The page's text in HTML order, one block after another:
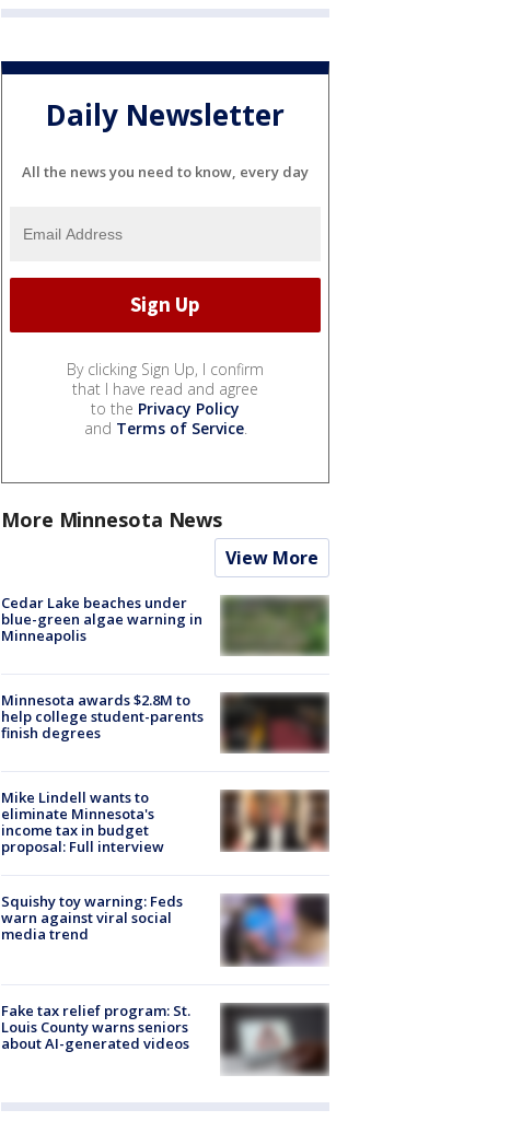
Daily Newsletter
All the news you need to know, every day
By clicking Sign Up, I confirm
that I have read and agree
to the Privacy Policy
and Terms of Service.
More Minnesota News
View More
Cedar Lake beaches under
blue-green algae warning in
Minneapolis
Minnesota awards $2.8M to
help college student-parents
finish degrees
Mike Lindell wants to
eliminate Minnesota's
income tax in budget
proposal: Full interview
Squishy toy warning: Feds
warn against viral social
media trend
Fake tax relief program: St.
Louis County warns seniors
about AI-generated videos